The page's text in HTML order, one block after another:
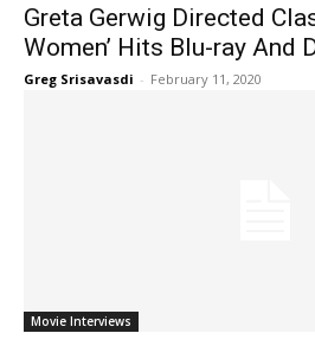
Greta Gerwig Directed
Women’ Hits Blu-ray And
Greg Srisavasdi - February 11, 2020
Movie Interviews